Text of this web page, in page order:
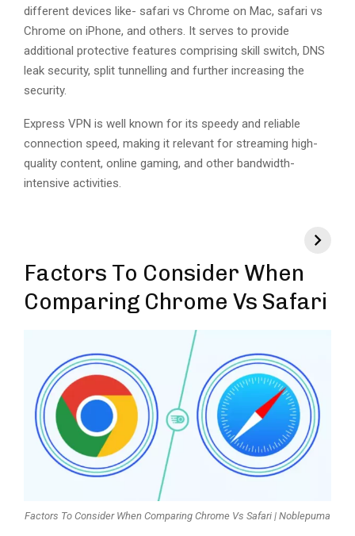
different devices like- safari vs Chrome on Mac, safari vs
Chrome on iPhone, and others. It serves to provide
additional protective features comprising skill switch, DNS
leak security, split tunnelling and further increasing the
security.
Express VPN is well known for its speedy and reliable
connection speed, making it relevant for streaming high-
quality content, online gaming, and other bandwidth-
intensive activities.
Factors To Consider When
Comparing Chrome Vs Safari
Factors To Consider When Comparing Chrome Vs Safari | Noblepuma